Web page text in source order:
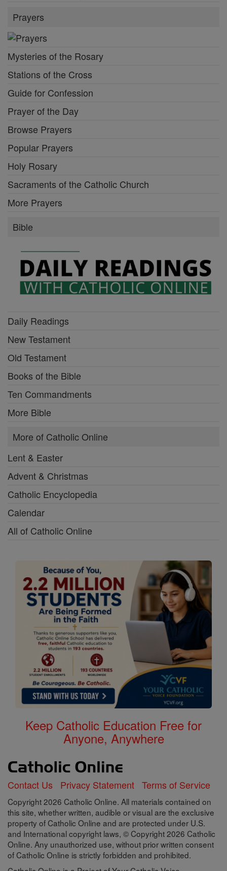
Prayers
Mysteries of the Rosary
Stations of the Cross
Guide for Confession
Prayer of the Day
Browse Prayers
Popular Prayers
Holy Rosary
Sacraments of the Catholic Church
More Prayers
Bible
Daily Readings
New Testament
Old Testament
Books of the Bible
Ten Commandments
More Bible
More of Catholic Online
Lent & Easter
Advent & Christmas
Catholic Encyclopedia
Calendar
All of Catholic Online
Keep Catholic Education Free for
Anyone, Anywhere
Contact Us Privacy Statement Terms of Service
Copyright 2026 Catholic Online. All materials contained on
this site, whether written, audible or visual are the exclusive
property of Catholic Online and are protected under U.S.
and International copyright laws, © Copyright 2026 Catholic
Online. Any unauthorized use, without prior written consent
of Catholic Online is strictly forbidden and prohibited.